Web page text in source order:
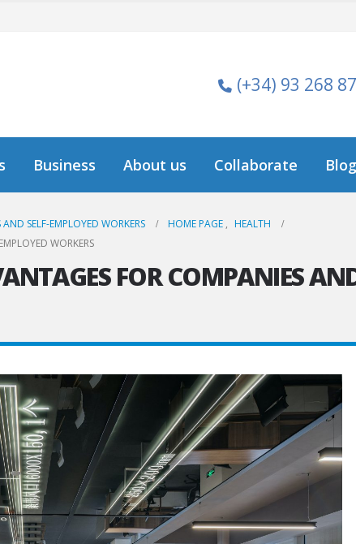
(+34) 93 268
Business About us Collaborate Blog
SELF-EMPLOYED WORKERS HOME PAGE , HEALTH
WORKERS
FOR COMPANIES